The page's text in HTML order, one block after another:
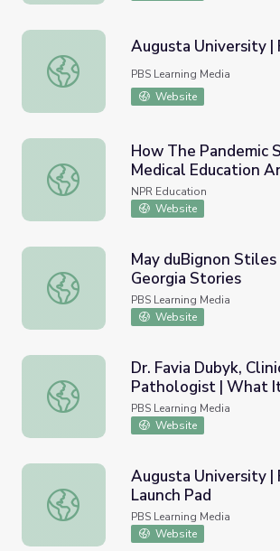
Augusta University | Fast Forward
Augusta University |
PBS Learning Media
Website
How The Pandemic Shaped
How The Pandemic
Medical Education
Ultimately, Your
NPR Education
Website
May duBignon Stiles Howard |
May duBignon Stiles
Georgia Stories
PBS Learning Media
Website
Dr. Favia Dubyk, Clinical Pathologist |
Dr. Favia Dubyk,
Pathologist | What
PBS Learning Media
Website
Augusta University | Fast Forward
Augusta University |
Launch Pad
PBS Learning Media
Website